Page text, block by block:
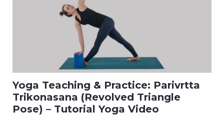
Yoga Teaching & Practice: Parivrtta
Trikonasana (Revolved Triangle
Pose) – Tutorial Yoga Video